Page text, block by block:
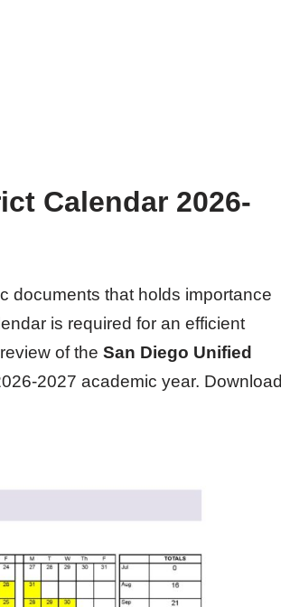
Calendar 2026-
documents that holds importance
is required for an efficient
of the San Diego Unified
2027 academic year. Download